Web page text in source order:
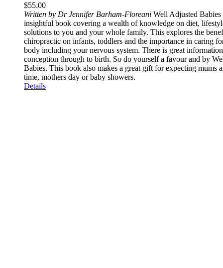
$55.00
Written by Dr Jennifer Barham-Floreani Well Adjusted Babies
insightful book covering a wealth of knowledge on diet,
solutions to you and your whole family. This explores the
chiropractic on infants, toddlers and the importance in caring
body including your nervous system. There is great
conception through to birth. So do yourself a favour and by
Babies. This book also makes a great gift for expecting mums
time, mothers day or baby showers.
Details